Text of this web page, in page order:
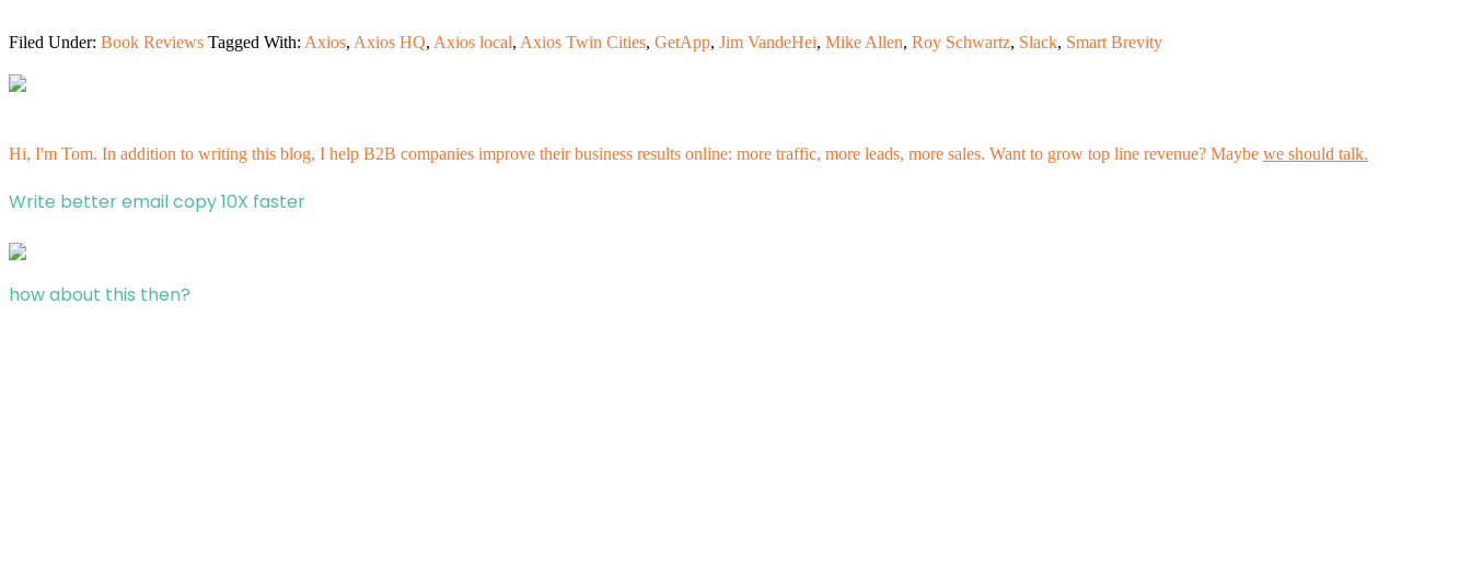
Filed Under: Book Reviews Tagged With: Axios, Axios HQ, Axios local, Axios Twin Cities, GetApp, Jim VandeHei, Mike Allen, Roy Schwartz, Slack, Smart Brevity
Hi, I'm Tom. In addition to writing this blog, I help B2B companies improve their business results online: more traffic, more leads, more sales. Want to grow top line revenue? Maybe we should talk.
Write better email copy 10X faster
how about this then?